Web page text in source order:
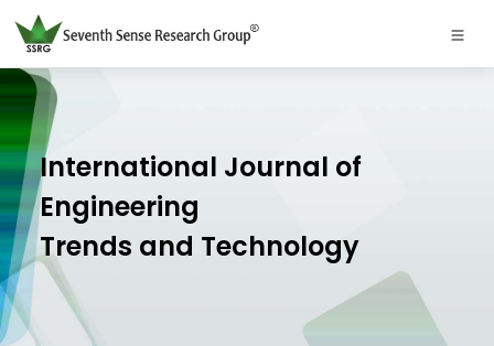
International Journal of
Engineering
Trends and Technology